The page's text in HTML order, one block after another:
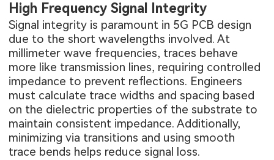
High Frequency Signal Integrity
Signal integrity is paramount in 5G PCB design
due to the short wavelengths involved. At
millimeter wave frequencies, traces behave
more like transmission lines, requiring controlled
impedance to prevent reflections. Engineers
must calculate trace widths and spacing based
on the dielectric properties of the substrate to
maintain consistent impedance. Additionally,
minimizing via transitions and using smooth
trace bends helps reduce signal loss.